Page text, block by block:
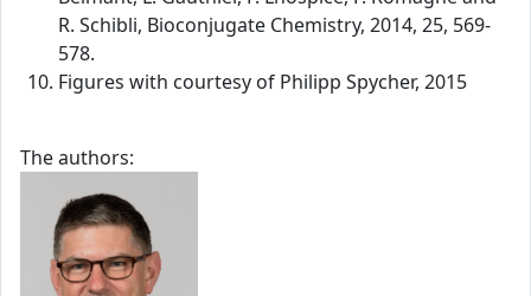
R. Schibli, Bioconjugate Chemistry, 2014, 25, 569-
578.
Figures with courtesy of Philipp Spycher, 2015
The authors: